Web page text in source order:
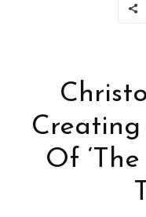
Creating
Of